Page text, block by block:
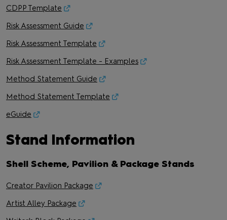
CDPP Template
Risk Assessment Guide
Risk Assessment Template
Risk Assessment Template - Examples
Method Statement Guide
Method Statement Template
eGuide
Stand Information
Shell Scheme, Pavilion & Package Stands
Creator Pavilion Package
Artist Alley Package